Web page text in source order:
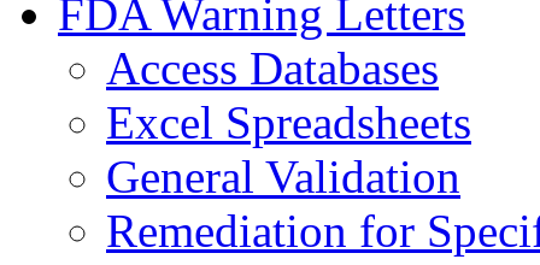
FDA Warning Letters
Access Databases
Excel Spreadsheets
General Validation
Remediation for